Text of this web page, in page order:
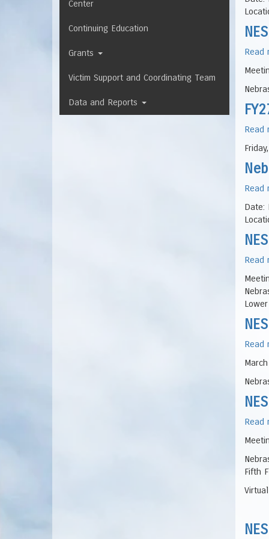
Center
Continuing Education
Grants
Victim Support and Coordinating Team
Data and Reports
Read
Read
Read
Date:
Read
Read
Read
Fifth